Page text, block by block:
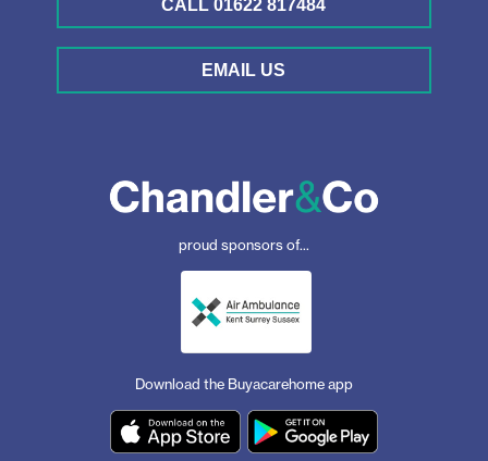
CALL 01622 817484
EMAIL US
proud sponsors of...
Download the Buyacarehome app